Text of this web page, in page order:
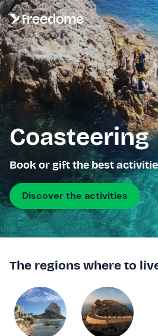
Coasteering
Book or gift the best
Discover the activities
The regions where to